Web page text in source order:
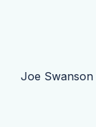
Joe Swanson